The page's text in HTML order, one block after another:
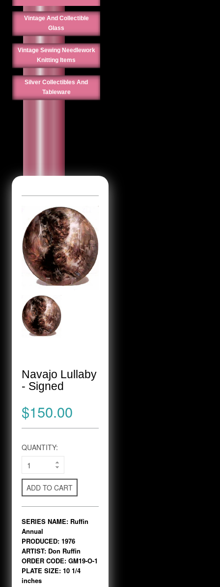
Vintage And Collectible
Glass
Vintage Sewing Needlework
Knitting Items
Silver Collectibles And
Tableware
Navajo Lullaby
- Signed
$150.00
QUANTITY:
ADD TO CART
SERIES NAME: Ruffin
Annual
PRODUCED: 1976
ARTIST: Don Ruffin
ORDER CODE: GM19-O-1
PLATE SIZE: 10 1/4
inches